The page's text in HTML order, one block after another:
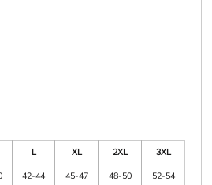
L XL 2XL
3XL
42-44 45-47 48-50 52-54